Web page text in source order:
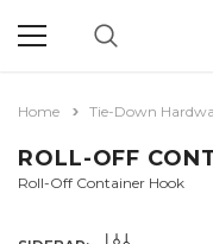
Home Tie-Down
ROLL-OFF
Roll-Off Container Hook